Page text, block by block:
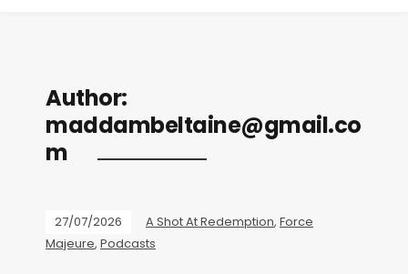
Author:
maddambeltaine@gmail.co
m
27/07/2026 A Shot At Redemption, Force
Majeure, Podcasts